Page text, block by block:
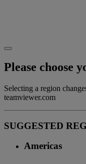
Please choose
Selecting a region
teamviewer.com
SUGGESTED
Americas